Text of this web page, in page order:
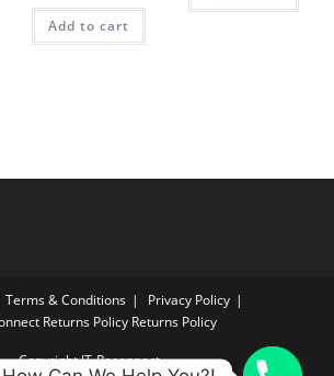
Add to cart
Terms & Conditions
Privacy Policy
Returns Policy Returns Policy
Copyright IT-Reconnect